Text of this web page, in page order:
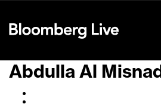
Abdulla Al Misnad